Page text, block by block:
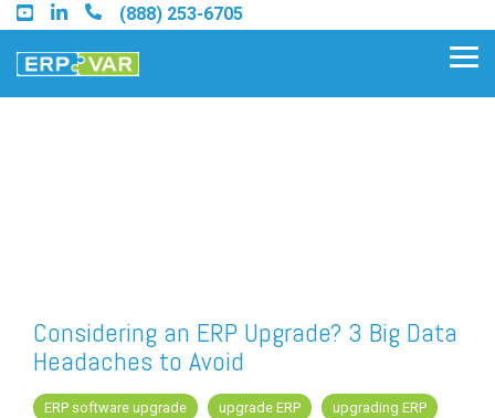
Skip
to
the
main
(888) 253-6705
Find a Sage Intacct Partner
Find a SAP Business One
Partner
Considering an ERP Upgrade? 3 Big Data
Headaches to Avoid
ERP software upgrade upgrade ERP
upgrading ERP